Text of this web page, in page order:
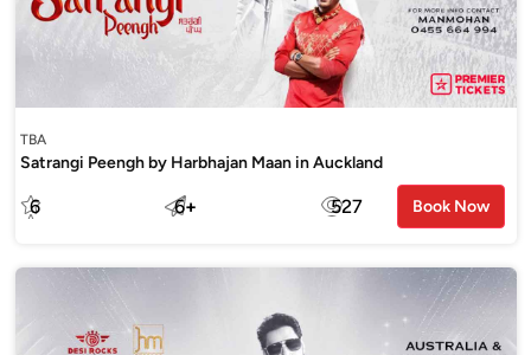
TBA
Satrangi Peengh by Harbhajan Maan in Auckland
6 6+ 527 Book Now